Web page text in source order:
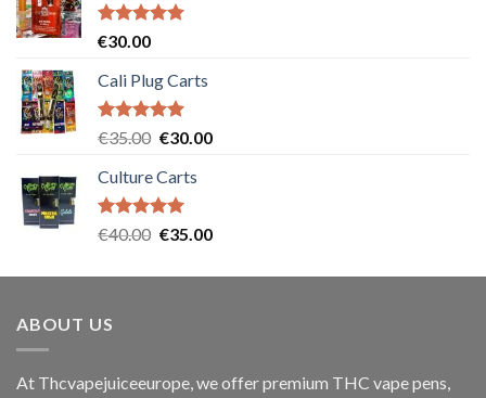
Rated5.00
€30.00
Cali Plug Carts
Rated5.00
€35.00 Original
was:
€35.00.
€30.00Current
Culture Carts
Rated5.00
€40.00 Original
was:
€35.00Current
is:
ABOUT US
At Thcvapejuiceeurope, we offer premium THC vape pens,